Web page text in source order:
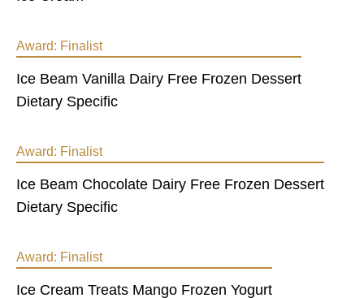
Award: Finalist
Ice Beam Vanilla Dairy Free Frozen Dessert
Dietary Specific
Award: Finalist
Ice Beam Chocolate Dairy Free Frozen Dessert
Dietary Specific
Award: Finalist
Ice Cream Treats Mango Frozen Yogurt